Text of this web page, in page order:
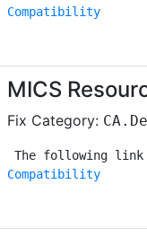
Compatibility
MICS
Fix Category:
Compatibility